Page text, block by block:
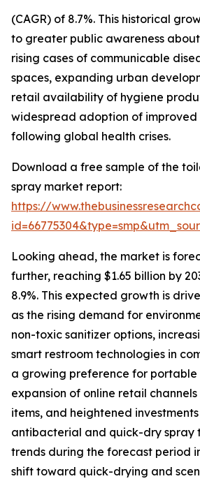
(CAGR) of 8.7%. This historical
to greater public awareness
rising cases of communicable
spaces, expanding urban
retail availability of hygiene
widespread adoption of
following global health crises.
Download a free sample of the
spray market report:
https://
Looking ahead, the market is
further, reaching $1.65 billion by
8.9%. This expected growth is
as the rising demand for
non-toxic sanitizer options,
smart restroom technologies in
a growing preference for
expansion of online retail
items, and heightened
antibacterial and quick-dry spray
trends during the forecast period
shift toward quick-drying and